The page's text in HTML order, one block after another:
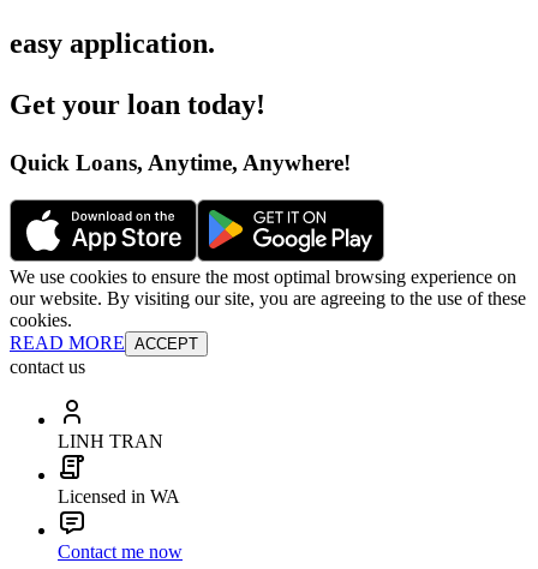
easy application.
Get your loan today!
Quick Loans, Anytime, Anywhere!
We use cookies to ensure the most optimal browsing experience on
our website. By visiting our site, you are agreeing to the use of these
cookies.
READ MORE ACCEPT
contact us
LINH TRAN
Licensed in WA
Contact me now